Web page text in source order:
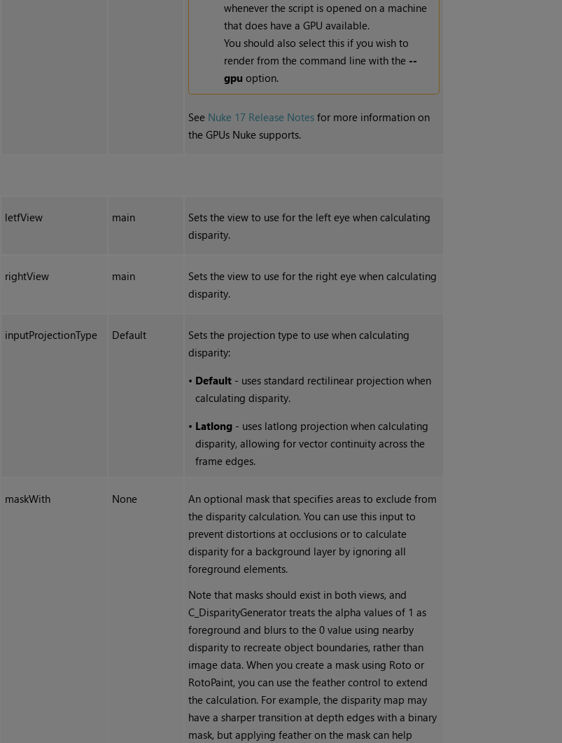
whenever the script is opened on a machine
that does have a GPU available.
You should also select this if you wish to
render from the command line with the --
gpu option.
See Nuke 17 Release Notes for more information on
the GPUs Nuke supports.
letfView main
Sets the view to use for the left eye when calculating
disparity.
rightView main
Sets the view to use for the right eye when calculating
disparity.
inputProjectionType Default
Sets the projection type to use when calculating
disparity:
• Default - uses standard rectilinear projection when
calculating disparity.
• Latlong - uses latlong projection when calculating
disparity, allowing for vector continuity across the
frame edges.
maskWith None
An optional mask that specifies areas to exclude from
the disparity calculation. You can use this input to
prevent distortions at occlusions or to calculate
disparity for a background layer by ignoring all
foreground elements.
Note that masks should exist in both views, and
C_DisparityGenerator treats the alpha values of 1 as
foreground and blurs to the 0 value using nearby
disparity to recreate object boundaries, rather than
image data. When you create a mask using Roto or
RotoPaint, you can use the feather control to extend
the calculation. For example, the disparity map may
have a sharper transition at depth edges with a binary
mask, but applying feather on the mask can help